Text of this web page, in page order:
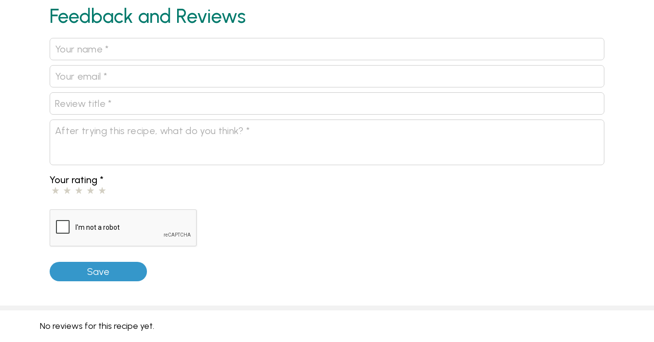
Feedback and Reviews
Your rating *
No reviews for this recipe yet.